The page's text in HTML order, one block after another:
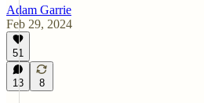
Adam Garrie
Feb 29, 2024
51
13 8